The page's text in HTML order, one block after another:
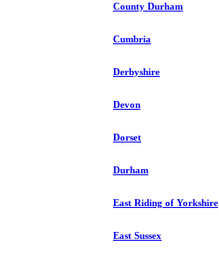
County Durham
Cumbria
Derbyshire
Devon
Dorset
Durham
East Riding of Yorkshire
East Sussex